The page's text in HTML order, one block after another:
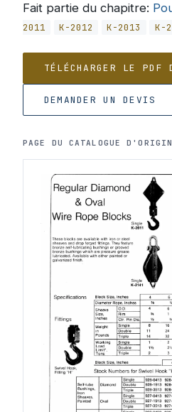
Fait partie du chapitre:
2011
K-2012 K-2013 K-
TÉLÉCHARGER LE PDF
DEMANDER UN DEVIS
PAGE DU CATALOGUE